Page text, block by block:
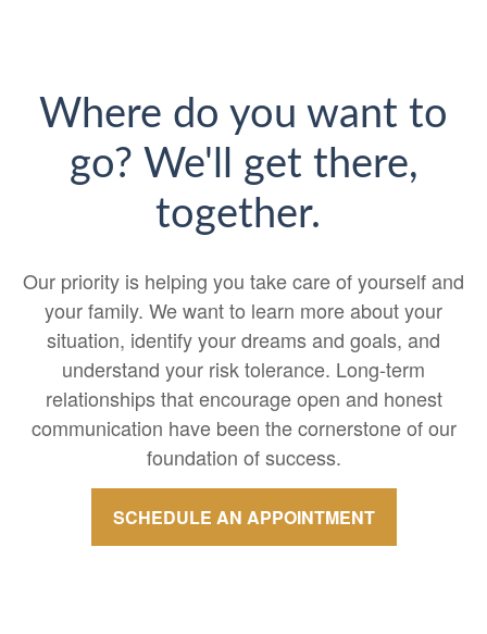
Where do you want to
go? We'll get there,
together.
Our priority is helping you take care of yourself and
your family. We want to learn more about your
situation, identify your dreams and goals, and
understand your risk tolerance. Long-term
relationships that encourage open and honest
communication have been the cornerstone of our
foundation of success.
SCHEDULE AN APPOINTMENT